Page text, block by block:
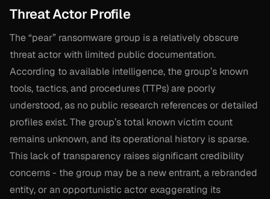
Threat Actor Profile
The “pear” ransomware group is a relatively obscure
threat actor with limited public documentation.
According to available intelligence, the group’s known
tools, tactics, and procedures (TTPs) are poorly
understood, as no public research references or detailed
profiles exist. The group’s total known victim count
remains unknown, and its operational history is sparse.
This lack of transparency raises significant credibility
concerns - the group may be a new entrant, a rebranded
entity, or an opportunistic actor exaggerating its